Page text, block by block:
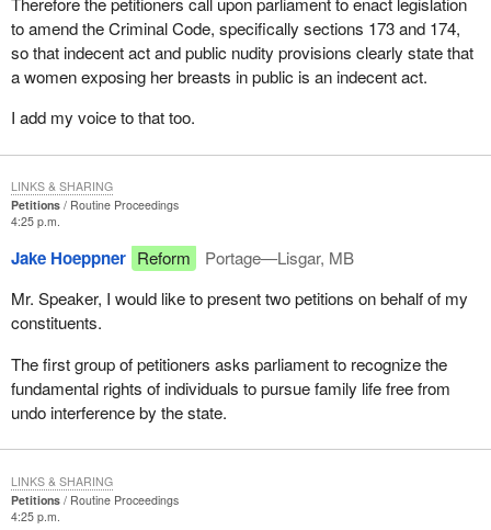
to amend the Criminal Code, specifically sections 173 and 174,
so that indecent act and public nudity provisions clearly state that
a women exposing her breasts in public is an indecent act.
I add my voice to that too.
Petitions
Routine Proceedings
4:25 p.m.
Jake Hoeppner Reform
Portage—Lisgar, MB
Mr. Speaker, I would like to present two petitions on behalf of my
constituents.
The first group of petitioners asks parliament to recognize the
fundamental rights of individuals to pursue family life free from
undo interference by the state.
LINKS & SHARING
Petitions
Routine Proceedings
4:25 p.m.
LINKS & SHARING